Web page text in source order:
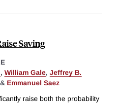
Saving
, William Gale, Jeffrey B.
& Emmanuel Saez
raise both the probability